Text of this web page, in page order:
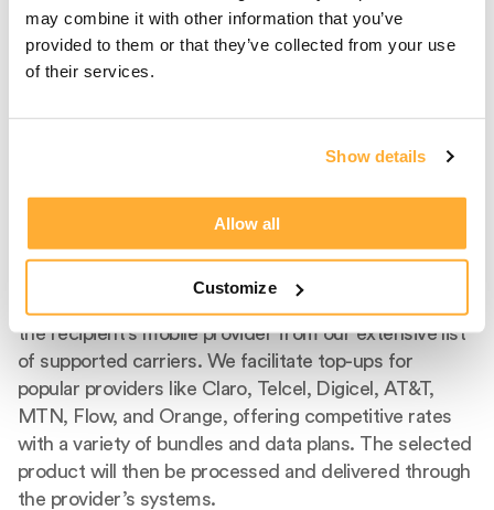
may combine it with other information that you’ve
provided to them or that they’ve collected from your use
of their services.
Show details
Allow all
Customize
Select Carrier And
Product
the recipient's mobile provider from our extensive list
of supported carriers. We facilitate top-ups for
popular providers like Claro, Telcel, Digicel, AT&T,
MTN, Flow, and Orange, offering competitive rates
with a variety of bundles and data plans. The selected
product will then be processed and delivered through
the provider’s systems.